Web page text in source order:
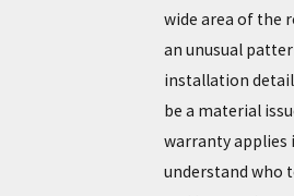
wide area of the
an unusual
installation
be a material
warranty applies
understand who